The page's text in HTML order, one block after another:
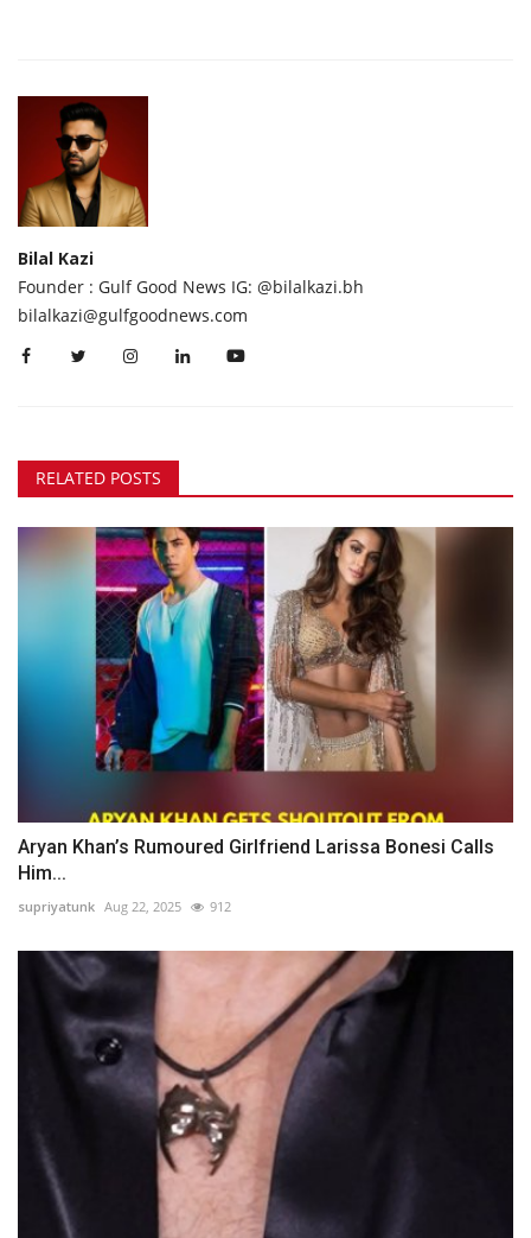
Bilal Kazi
Founder : Gulf Good News IG: @bilalkazi.bh
bilalkazi@gulfgoodnews.com
RELATED POSTS
Aryan Khan’s Rumoured Girlfriend Larissa Bonesi Calls
Him...
supriyatunk Aug 22, 2025 912